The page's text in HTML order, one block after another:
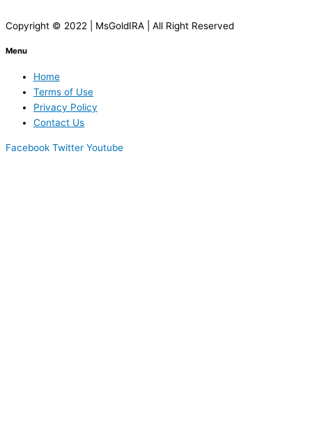
Copyright © 2022 | MsGoldIRA | All Right Reserved
Menu
Home
Terms of Use
Privacy Policy
Contact Us
Facebook Twitter Youtube